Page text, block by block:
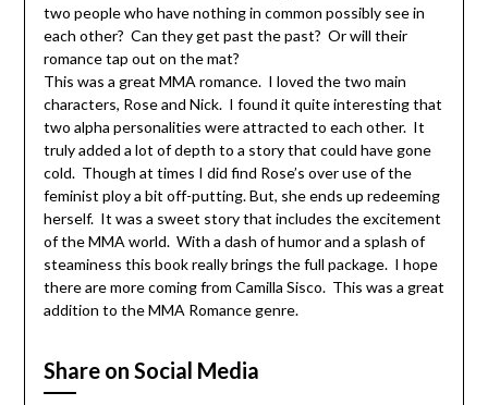
two people who have nothing in common possibly see in
each other? Can they get past the past? Or will their
romance tap out on the mat?
This was a great MMA romance. I loved the two main
characters, Rose and Nick. I found it quite interesting that
two alpha personalities were attracted to each other. It
truly added a lot of depth to a story that could have gone
cold. Though at times I did find Rose’s over use of the
feminist ploy a bit off-putting. But, she ends up redeeming
herself. It was a sweet story that includes the excitement
of the MMA world. With a dash of humor and a splash of
steaminess this book really brings the full package. I hope
there are more coming from Camilla Sisco. This was a great
addition to the MMA Romance genre.
Share on Social Media